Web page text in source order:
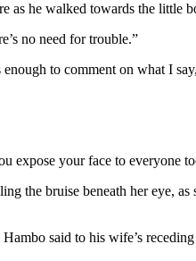
as he walked towards the little
no need for trouble.”
to comment on what I
expose your face to
the bruise beneath her eye,
said to his wife’s